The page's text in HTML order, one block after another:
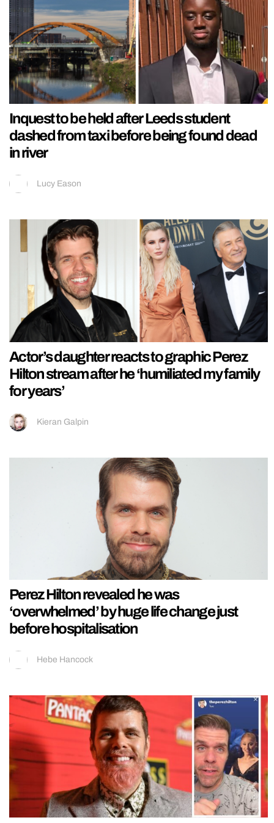
Inquest to be held after Leeds student
dashed from taxi before being found dead
in river
Lucy Eason
Actor’s daughter reacts to graphic Perez
Hilton stream after he ‘humiliated my family
for years’
Kieran Galpin
Perez Hilton revealed he was
‘overwhelmed’ by huge life change just
before hospitalisation
Hebe Hancock